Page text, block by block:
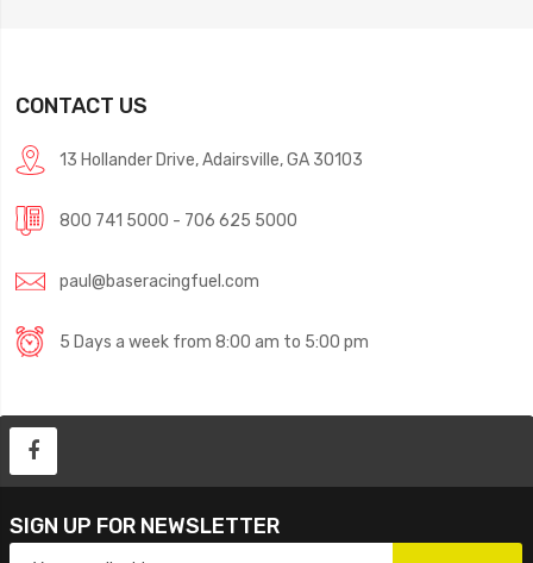
CONTACT US
13 Hollander Drive, Adairsville, GA 30103
800 741 5000 - 706 625 5000
paul@baseracingfuel.com
5 Days a week from 8:00 am to 5:00 pm
SIGN UP FOR NEWSLETTER